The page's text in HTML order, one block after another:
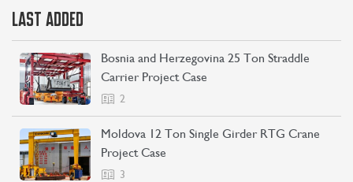
LAST ADDED
Bosnia and Herzegovina 25 Ton Straddle
Carrier Project Case
2
Moldova 12 Ton Single Girder RTG Crane
Project Case
3